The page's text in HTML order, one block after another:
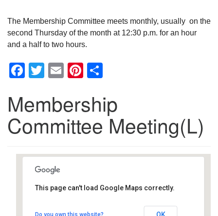
The Membership Committee meets monthly, usually on the
second Thursday of the month at 12:30 p.m. for an hour
and a half to two hours.
Facebook
Twitter
EmailPinterest
Membership
Committee Meeting(L)
Southwest Unitarian
This page can't load Google Maps correctly.
Do you own this website? OK